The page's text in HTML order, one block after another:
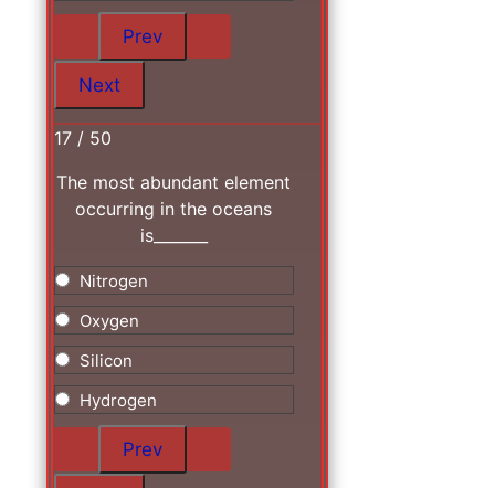
17 / 50
The most abundant element
occurring in the oceans
is_______
Nitrogen
Oxygen
Silicon
Hydrogen